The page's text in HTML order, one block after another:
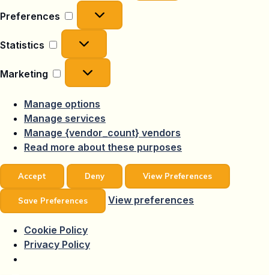
Preferences
Preferences
Statistics
Statistics
Marketing
Marketing
Manage options
Manage services
Manage {vendor_count} vendors
Read more about these purposes
Accept Deny View Preferences
Save Preferences View preferences
Cookie Policy
Privacy Policy